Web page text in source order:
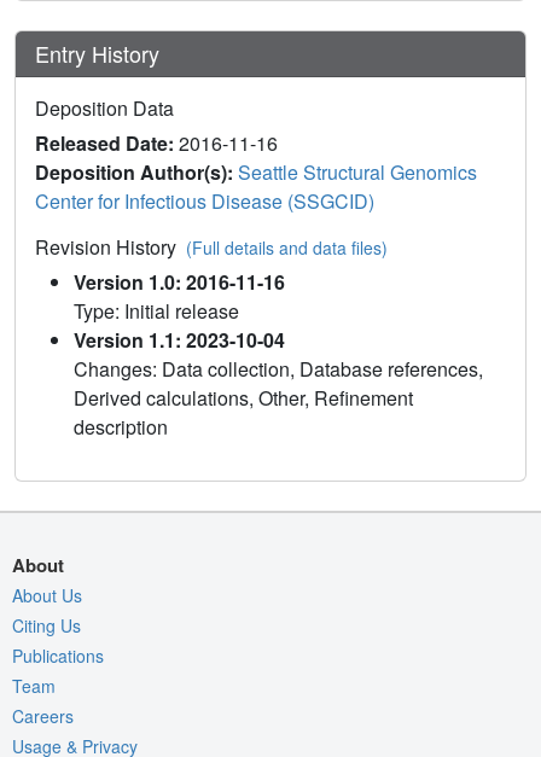
Entry History
Deposition Data
Released Date: 2016-11-16
Deposition Author(s): Seattle Structural Genomics
Center for Infectious Disease (SSGCID)
Revision History (Full details and data files)
Version 1.0: 2016-11-16
Type: Initial release
Version 1.1: 2023-10-04
Changes: Data collection, Database references,
Derived calculations, Other, Refinement
description
About
About Us
Citing Us
Publications
Team
Careers
Usage & Privacy